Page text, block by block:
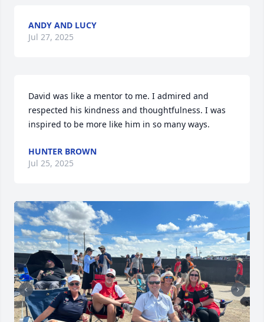
ANDY AND LUCY
Jul 27, 2025
David was like a mentor to me. I admired and
respected his kindness and thoughtfulness. I was
inspired to be more like him in so many ways.
HUNTER BROWN
Jul 25, 2025